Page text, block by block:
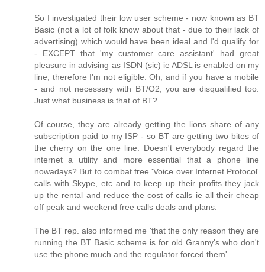
So I investigated their low user scheme - now known as BT
Basic (not a lot of folk know about that - due to their lack of
advertising) which would have been ideal and I'd qualify for
- EXCEPT that 'my customer care assistant' had great
pleasure in advising as ISDN (sic) ie ADSL is enabled on my
line, therefore I'm not eligible. Oh, and if you have a mobile
- and not necessary with BT/O2, you are disqualified too.
Just what business is that of BT?
Of course, they are already getting the lions share of any
subscription paid to my ISP - so BT are getting two bites of
the cherry on the one line. Doesn't everybody regard the
internet a utility and more essential that a phone line
nowadays? But to combat free 'Voice over Internet Protocol'
calls with Skype, etc and to keep up their profits they jack
up the rental and reduce the cost of calls ie all their cheap
off peak and weekend free calls deals and plans.
The BT rep. also informed me 'that the only reason they are
running the BT Basic scheme is for old Granny's who don't
use the phone much and the regulator forced them'